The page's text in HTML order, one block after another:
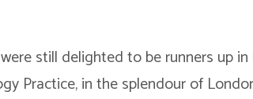
still delighted to be runners up
Practice, in the splendour of